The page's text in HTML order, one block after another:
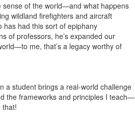
sense of the world—and what happens
wildland firefighters and aircraft
has had this sort of epiphany
of professors, he’s expanded our
me, that’s a legacy worthy of
a student brings a real-world challenge
the frameworks and principles I teach—
that!